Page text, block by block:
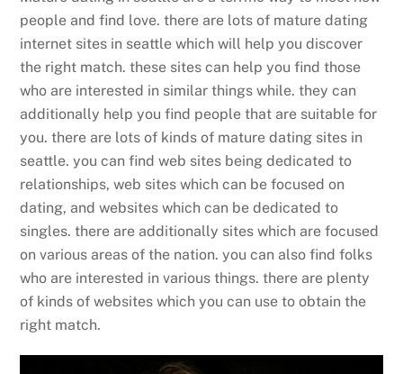
people and find love. there are lots of mature dating
internet sites in seattle which will help you discover
the right match. these sites can help you find those
who are interested in similar things while. they can
additionally help you find people that are suitable for
you. there are lots of kinds of mature dating sites in
seattle. you can find web sites being dedicated to
relationships, web sites which can be focused on
dating, and websites which can be dedicated to
singles. there are additionally sites which are focused
on various areas of the nation. you can also find folks
who are interested in various things. there are plenty
of kinds of websites which you can use to obtain the
right match.